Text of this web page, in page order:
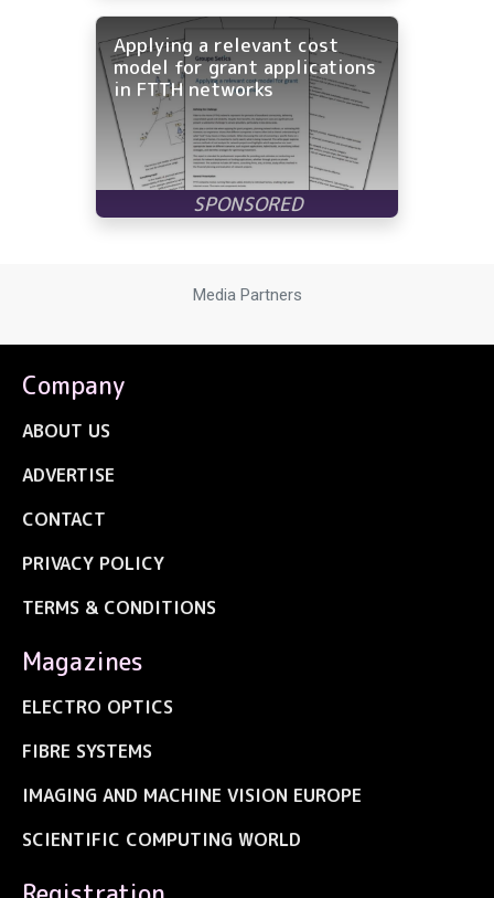
Applying a relevant cost
model for grant applications
in FTTH networks
Media Partners
Company
ABOUT US
ADVERTISE
CONTACT
PRIVACY POLICY
TERMS & CONDITIONS
Magazines
ELECTRO OPTICS
FIBRE SYSTEMS
IMAGING AND MACHINE VISION EUROPE
SCIENTIFIC COMPUTING WORLD